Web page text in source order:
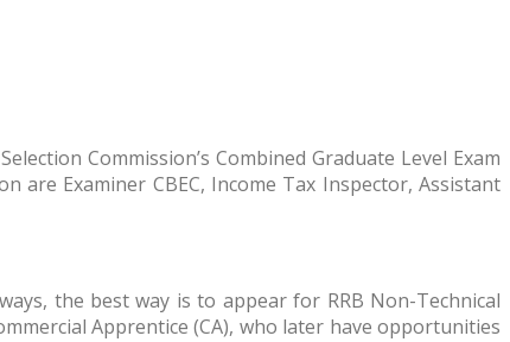
Commission’s Combined Graduate Level Exam
are Examiner CBEC, Income Tax Inspector, Assistant
the best way is to appear for RRB Non-Technical
Apprentice (CA), who later have opportunities